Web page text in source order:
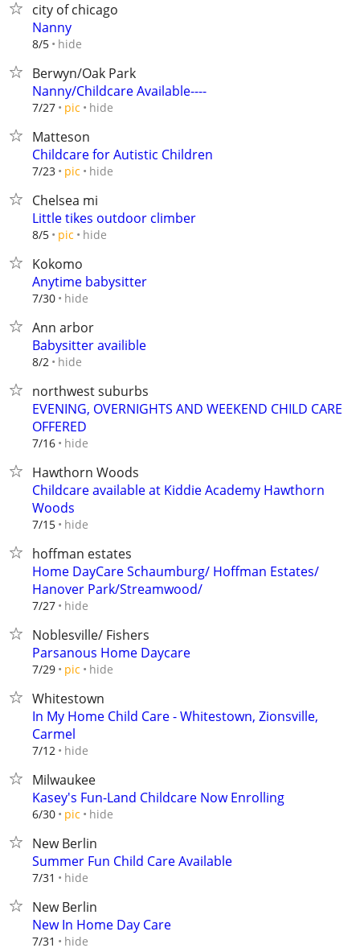
city of chicago
Nanny
8/5 hide
Berwyn/Oak Park
Nanny/Childcare Available----
7/27 pic hide
Matteson
Childcare for Autistic Children
7/23 pic hide
Chelsea mi
Little tikes outdoor climber
8/5 pic hide
Kokomo
Anytime babysitter
7/30 hide
Ann arbor
Babysitter availible
8/2 hide
northwest suburbs
EVENING, OVERNIGHTS AND WEEKEND CHILD CARE
OFFERED
7/16 hide
Hawthorn Woods
Childcare available at Kiddie Academy Hawthorn
Woods
7/15 hide
hoffman estates
Home DayCare Schaumburg/ Hoffman Estates/
Hanover Park/Streamwood/
7/27 hide
Noblesville/ Fishers
Parsanous Home Daycare
7/29 pic hide
Whitestown
In My Home Child Care - Whitestown, Zionsville,
Carmel
7/12 hide
Milwaukee
Kasey's Fun-Land Childcare Now Enrolling
6/30 pic hide
New Berlin
Summer Fun Child Care Available
7/31 hide
New Berlin
New In Home Day Care
7/31 hide